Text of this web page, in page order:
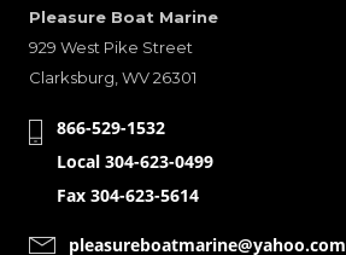
Pleasure Boat Marine
929 West Pike Street
Clarksburg, WV 26301
866-529-1532
Local 304-623-0499
Fax 304-623-5614
pleasureboatmarine@yahoo.com